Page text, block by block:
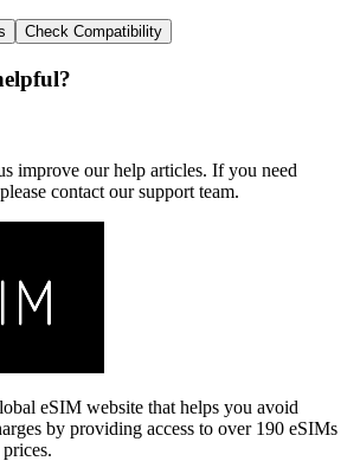
Check Compatibility
improve our help articles. If you need
contact our support team.
eSIM website that helps you avoid
by providing access to over 190 eSIMs